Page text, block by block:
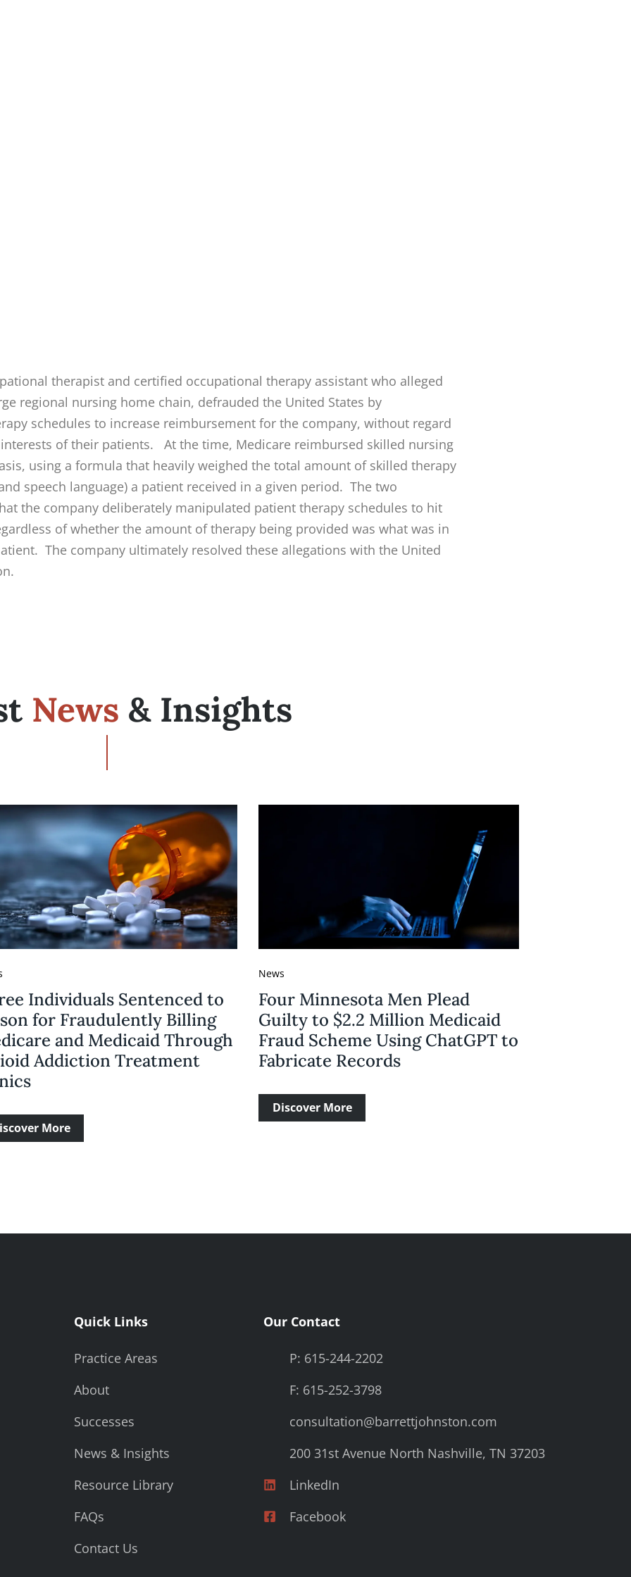
therapist and certified occupational therapy assistant who alleged
regional nursing home chain, defrauded the United States by
schedules to increase reimbursement for the company, without regard
of their patients. At the time, Medicare reimbursed skilled nursing
using a formula that heavily weighed the total amount of skilled therapy
speech language) a patient received in a given period. The two
the company deliberately manipulated patient therapy schedules to hit
of whether the amount of therapy being provided was what was in
The company ultimately resolved these allegations with the United
News & Insights
Individuals Sentenced to
for Fraudulently Billing
and Medicaid Through
Addiction Treatment
More
News
Four Minnesota Men Plead
Guilty to $2.2 Million Medicaid
Fraud Scheme Using ChatGPT to
Fabricate Records
Discover More
Quick Links
Practice Areas
About
Successes
News & Insights
Resource Library
FAQs
Contact Us
Our Contact
P: 615-244-2202
F: 615-252-3798
consultation@barrettjohnston.com
200 31st Avenue North Nashville, TN 37203
LinkedIn
Facebook